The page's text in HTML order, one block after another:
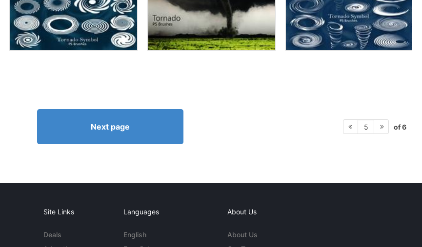
Next page 5 of 6
Site Links
Deals
Languages
English
About Us
About Us